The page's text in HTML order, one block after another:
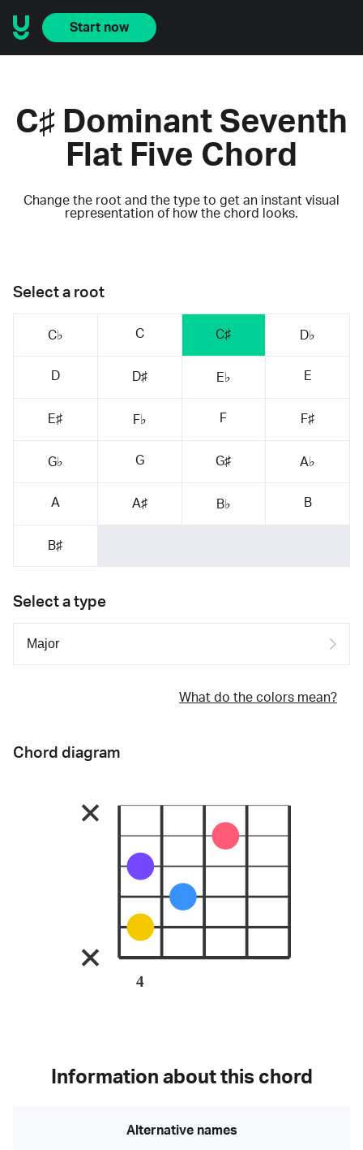
Start now
C♯ Dominant Seventh
Flat Five Chord
Change the root and the type to get an instant visual
representation of how the chord looks.
Select a root
C♭ C C♯ D♭
D D♯ E♭ E
E♯ F♭ F F♯
G♭ G G♯ A♭
A A♯ B♭ B
B♯
Select a type
What do the colors mean?
Chord diagram
4
Information about this chord
Alternative names